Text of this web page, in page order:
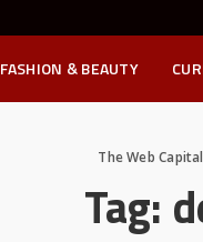
FASHION & BEAUTY
The Web
Tag: